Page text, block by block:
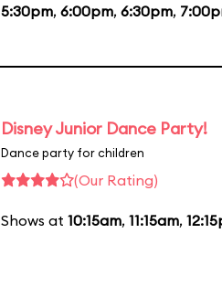
5:30pm, 6:00pm, 6:30pm,
Disney Junior Dance Party!
Dance party for children
(Our Rating)
Shows at 10:15am, 11:15am,